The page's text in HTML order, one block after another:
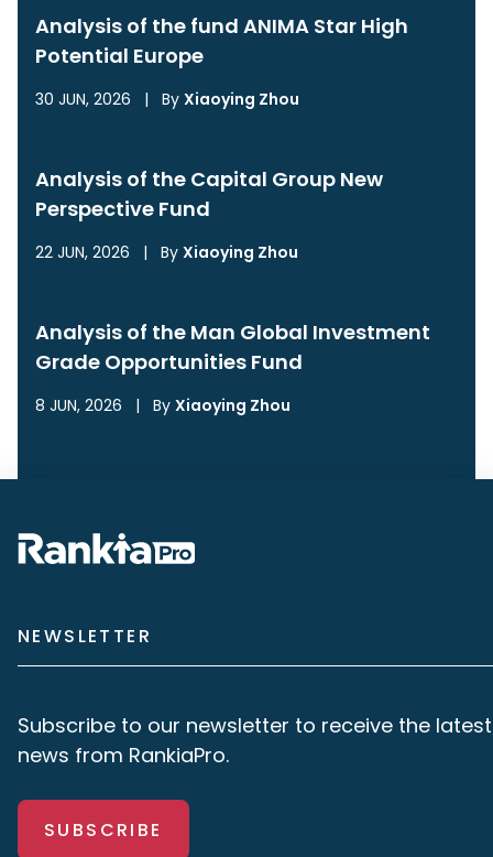
Analysis of the fund ANIMA Star High
Potential Europe
30 JUN, 2026 | By Xiaoying Zhou
Analysis of the Capital Group New
Perspective Fund
22 JUN, 2026 | By Xiaoying Zhou
Analysis of the Man Global Investment
Grade Opportunities Fund
8 JUN, 2026 | By Xiaoying Zhou
NEWSLETTER
Subscribe to our newsletter to receive the latest
news from RankiaPro.
SUBSCRIBE